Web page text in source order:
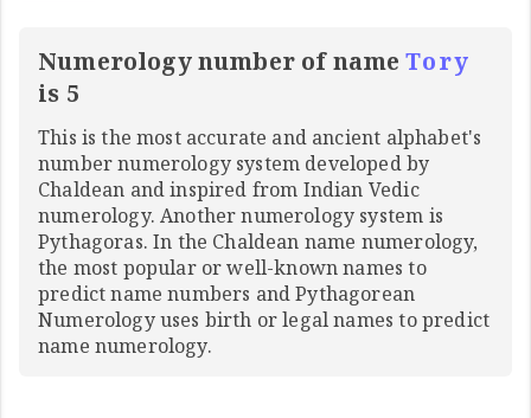
Numerology number of nameTory
is 5
This is the most accurate and ancient alphabet's
number numerology system developed by
Chaldean and inspired from Indian Vedic
numerology. Another numerology system is
Pythagoras. In the Chaldean name numerology,
the most popular or well-known names to
predict name numbers and Pythagorean
Numerology uses birth or legal names to predict
name numerology.